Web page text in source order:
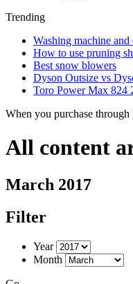
Trending
Washing machine and
How to use pruning
Best snow blowers
Dyson Outsize vs
Toro Power Max 824
When you purchase
All content
March 2017
Filter
Year
Month